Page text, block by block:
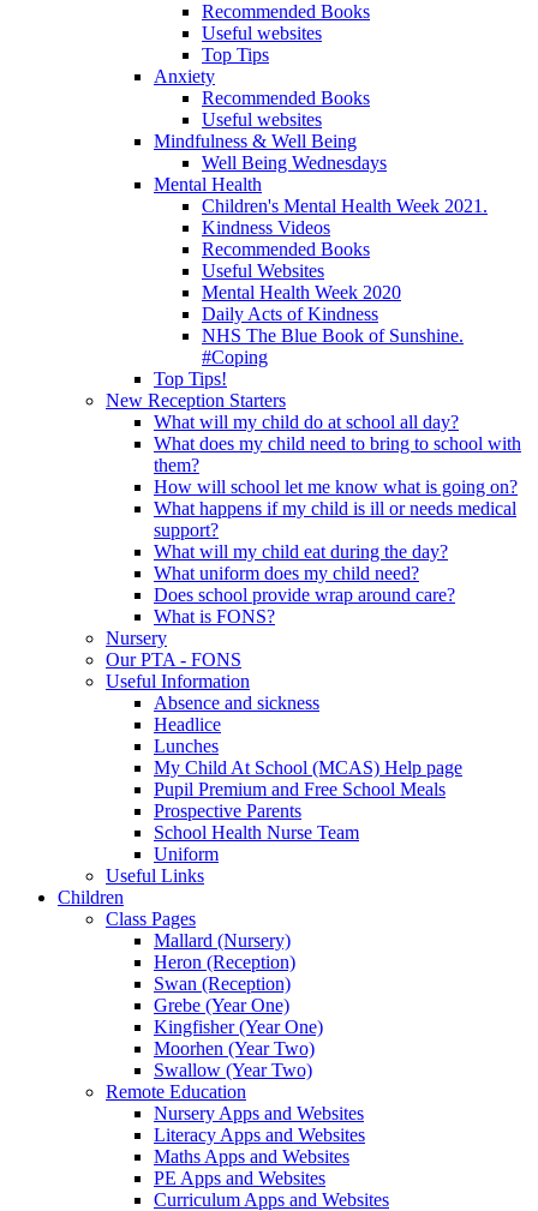
Recommended Books
Useful websites
Top Tips
Anxiety
Recommended Books
Useful websites
Mindfulness & Well Being
Well Being Wednesdays
Mental Health
Children's Mental Health Week 2021.
Kindness Videos
Recommended Books
Useful Websites
Mental Health Week 2020
Daily Acts of Kindness
NHS The Blue Book of Sunshine.
#Coping
Top Tips!
New Reception Starters
What will my child do at school all day?
What does my child need to bring to school with
them?
How will school let me know what is going on?
What happens if my child is ill or needs medical
support?
What will my child eat during the day?
What uniform does my child need?
Does school provide wrap around care?
What is FONS?
Nursery
Our PTA - FONS
Useful Information
Absence and sickness
Headlice
Lunches
My Child At School (MCAS) Help page
Pupil Premium and Free School Meals
Prospective Parents
School Health Nurse Team
Uniform
Useful Links
Children
Class Pages
Mallard (Nursery)
Heron (Reception)
Swan (Reception)
Grebe (Year One)
Kingfisher (Year One)
Moorhen (Year Two)
Swallow (Year Two)
Remote Education
Nursery Apps and Websites
Literacy Apps and Websites
Maths Apps and Websites
PE Apps and Websites
Curriculum Apps and Websites